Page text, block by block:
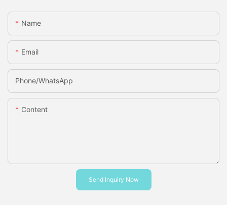
Name
Email
Phone/whatsApp
Content
Send Inquiry Now